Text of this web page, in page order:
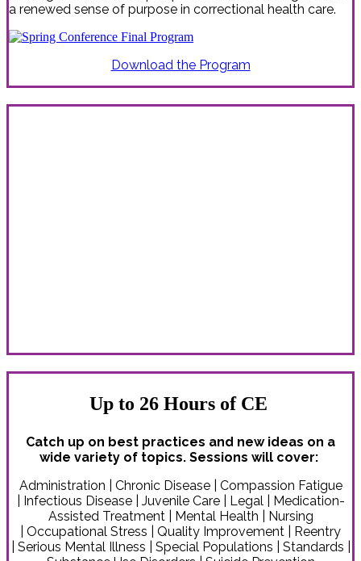
a renewed sense of purpose in correctional health care.
Download the Program
Up to 26 Hours of CE
Catch up on best practices and new ideas on a
wide variety of topics. Sessions will cover:
Administration | Chronic Disease | Compassion Fatigue
| Infectious Disease | Juvenile Care | Legal | Medication-
Assisted Treatment | Mental Health | Nursing
| Occupational Stress | Quality Improvement | Reentry
| Serious Mental Illness | Special Populations | Standards |